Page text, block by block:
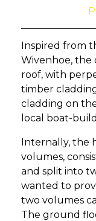
Inspired from
Wivenhoe, the
roof, with
timber
cladding on
local boat-
Internally, the
volumes,
and split into
wanted to
two volumes
The ground